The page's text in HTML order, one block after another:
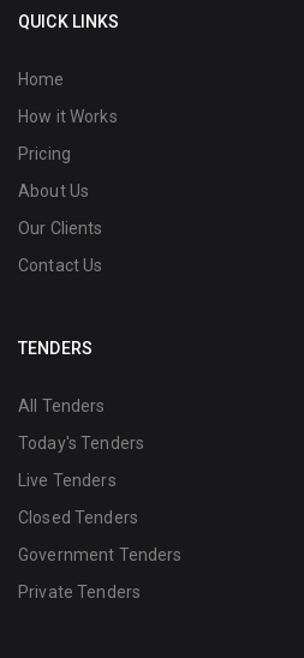
QUICK LINKS
Home
How it Works
Pricing
About Us
Our Clients
Contact Us
TENDERS
All Tenders
Today's Tenders
Live Tenders
Closed Tenders
Government Tenders
Private Tenders